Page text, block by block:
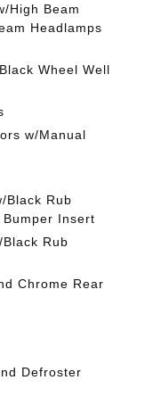
High Beam
Headlamps
Wheel Well
w/Manual
Black Rub
Insert
Rub
Chrome Rear
Defroster